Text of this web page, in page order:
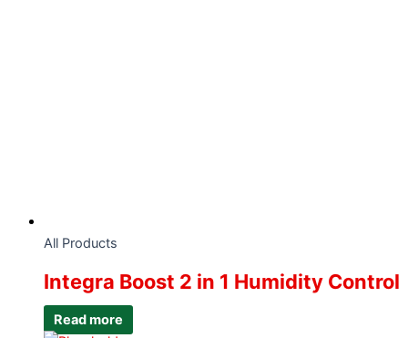
All Products
Integra Boost 2 in 1 Humidity Control
Read more